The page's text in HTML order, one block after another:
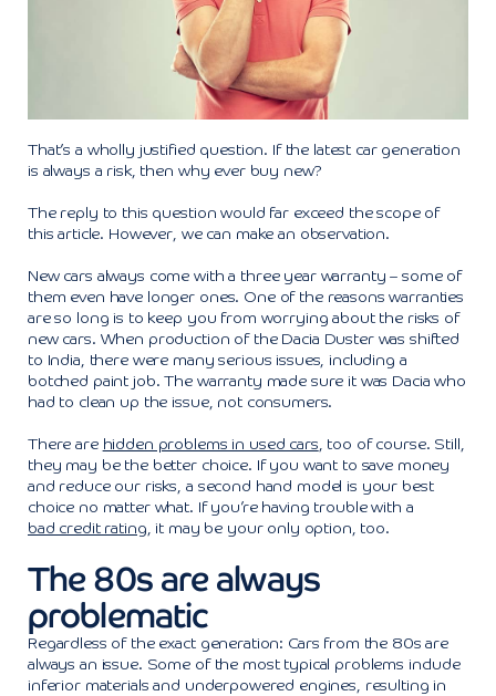
That’s a wholly justified question. If the latest car generation
is always a risk, then why ever buy new?
The reply to this question would far exceed the scope of
this article. However, we can make an observation.
New cars always come with a three year warranty – some of
them even have longer ones. One of the reasons warranties
are so long is to keep you from worrying about the risks of
new cars. When production of the Dacia Duster was shifted
to India, there were many serious issues, including a
botched paint job. The warranty made sure it was Dacia who
had to clean up the issue, not consumers.
There are hidden problems in used cars, too of course. Still,
they may be the better choice. If you want to save money
and reduce our risks, a second hand model is your best
choice no matter what. If you’re having trouble with a
bad credit rating, it may be your only option, too.
The 80s are always
problematic
Regardless of the exact generation: Cars from the 80s are
always an issue. Some of the most typical problems include
inferior materials and underpowered engines, resulting in